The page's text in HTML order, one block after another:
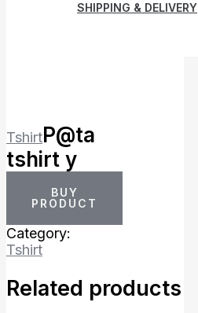
SHIPPING & DELIVERY
TshirtP@ta
tshirt y
BUY
PRODUCT
Category:
Tshirt
Related products